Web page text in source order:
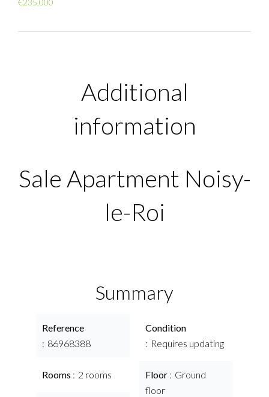
€235,000
Additional
information
Sale Apartment Noisy-
le-Roi
Summary
Reference
86968388
Rooms 2 rooms
Condition
Requires updating
Floor
Ground
floor